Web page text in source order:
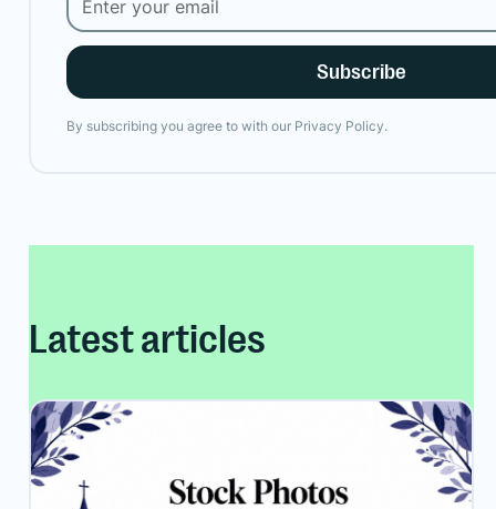
By subscribing you agree to with our Privacy Policy.
Latest articles